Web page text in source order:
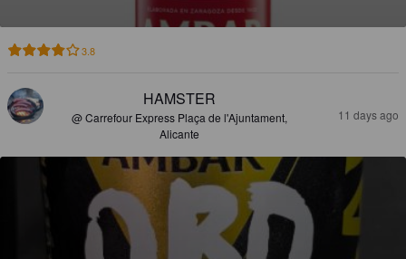
3.8
HAMSTER
@ Carrefour Express Plaça de l'Ajuntament,
Alicante
11 days ago